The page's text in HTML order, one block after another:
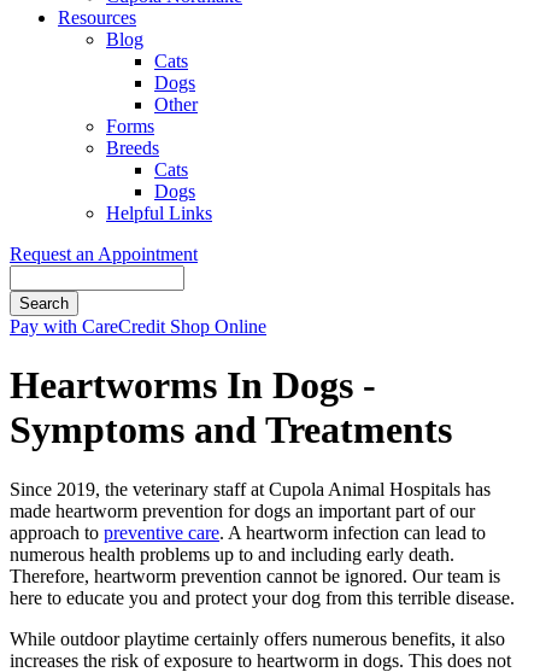
Resources
Blog
Cats
Dogs
Other
Forms
Breeds
Cats
Dogs
Helpful Links
Request an Appointment
Button
Pay with CareCredit Shop Online
Heartworms In Dogs -
Symptoms and Treatments
Since 2019, the veterinary staff at Cupola Animal Hospitals has
made heartworm prevention for dogs an important part of our
approach to preventive care. A heartworm infection can lead to
numerous health problems up to and including early death.
Therefore, heartworm prevention cannot be ignored. Our team is
here to educate you and protect your dog from this terrible disease.
While outdoor playtime certainly offers numerous benefits, it also
increases the risk of exposure to heartworm in dogs. This does not